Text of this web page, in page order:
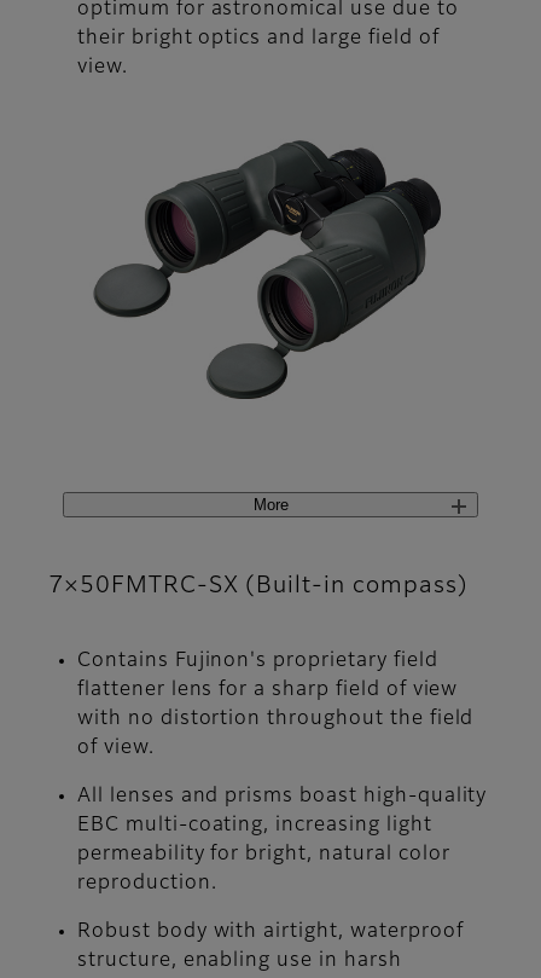
optimum for astronomical use due to
their bright optics and large field of
view.
More
7×50FMTRC-SX (Built-in compass)
Contains Fujinon's proprietary field
flattener lens for a sharp field of view
with no distortion throughout the field
of view.
All lenses and prisms boast high-quality
EBC multi-coating, increasing light
permeability for bright, natural color
reproduction.
Robust body with airtight, waterproof
structure, enabling use in harsh